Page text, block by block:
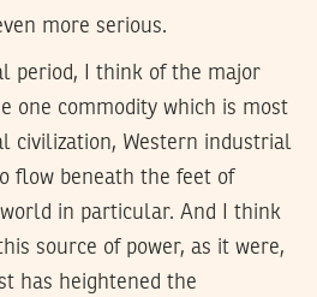
more serious.
period, I think of the major
one commodity which is most
civilization, Western industrial
flow beneath the feet of
in particular. And I think
source of power, as it were,
has heightened the